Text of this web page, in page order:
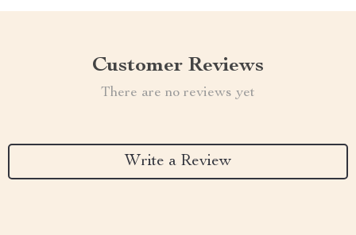
Customer Reviews
There are no reviews yet
Write a Review